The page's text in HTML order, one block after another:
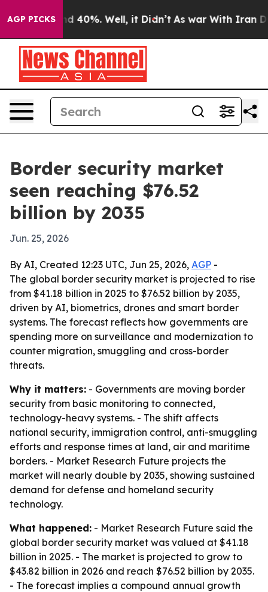
AGP PICKS
Around 40%. Well, it Didn’t As war With Iran
Border security market
seen reaching $76.52
billion by 2035
Jun. 25, 2026
By AI, Created 12:23 UTC, Jun 25, 2026, AGP -
The global border security market is projected to rise
from $41.18 billion in 2025 to $76.52 billion by 2035,
driven by AI, biometrics, drones and smart border
systems. The forecast reflects how governments are
spending more on surveillance and modernization to
counter migration, smuggling and cross-border
threats.
Why it matters: - Governments are moving border
security from basic monitoring to connected,
technology-heavy systems. - The shift affects
national security, immigration control, anti-smuggling
efforts and response times at land, air and maritime
borders. - Market Research Future projects the
market will nearly double by 2035, showing sustained
demand for defense and homeland security
technology.
What happened: - Market Research Future said the
global border security market was valued at $41.18
billion in 2025. - The market is projected to grow to
$43.82 billion in 2026 and reach $76.52 billion by 2035.
- The forecast implies a compound annual growth